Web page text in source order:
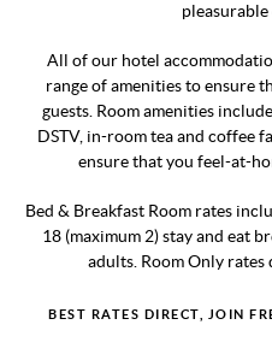
pleasurable
All of our hotel
range of amenities to ensure
guests. Room amenities
DSTV, in-room tea and coffee
ensure that you feel-at-
Bed & Breakfast Room rates
18 (maximum 2) stay and eat
adults. Room Only rates
BEST RATES DIRECT, JOIN